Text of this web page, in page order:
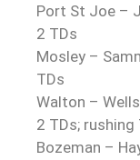
Port St Joe –
2 TDs
Mosley –
TDs
Walton –
2 TDs; rushing
Bozeman –